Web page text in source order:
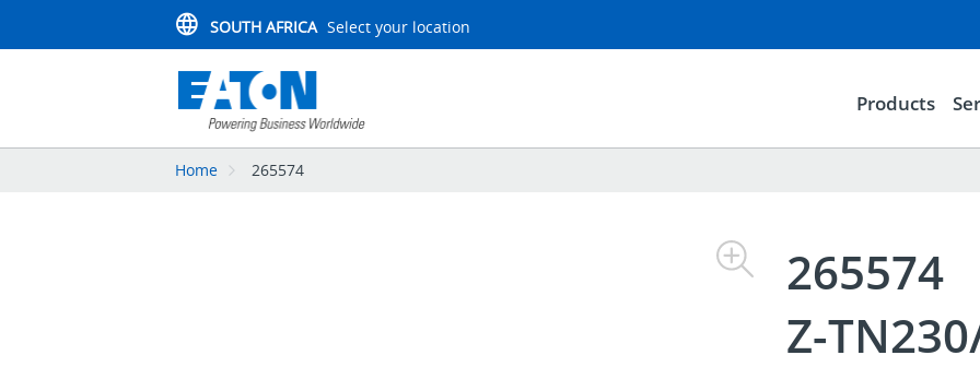
SOUTH AFRICA Select your location
Products
Home 265574
265574
Z-